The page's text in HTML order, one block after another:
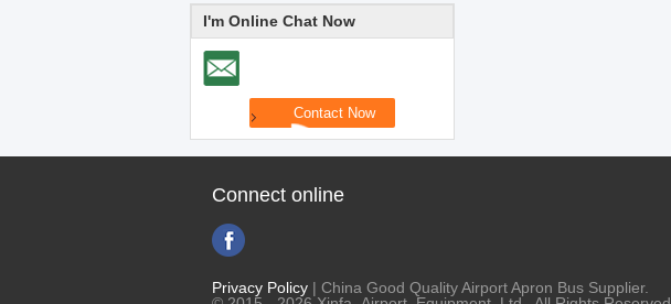
I'm Online Chat Now
Connect online
Privacy Policy | China Good Quality Airport Apron Bus Supplier.